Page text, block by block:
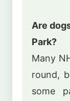
Are
Park?
Many
round,
some